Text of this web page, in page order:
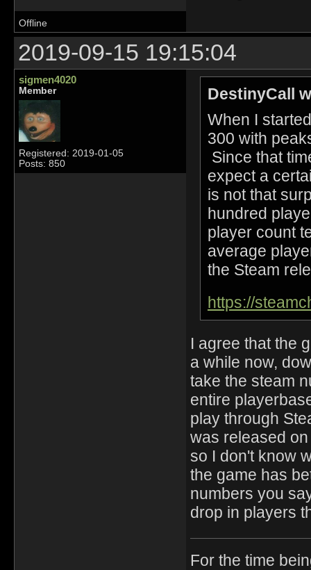
Offline
2019-09-15 19:15:04
sigmen4020
Member
Registered: 2019-01-05
Posts: 850
DestinyCall
When I
300 with
Since that
expect a
is not that
hundred
player count
average
the Steam
https://
I agree that the
a while now,
take the steam
entire
play through
was released
so I don't know
the game has
numbers you
drop in players
For the time